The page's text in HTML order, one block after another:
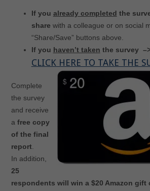
If you already completed the
share with a colleague or on social
“Share/Save” buttons above.
If you haven’t taken the survey
CLICK HERE TO TAKE THE
Complete
the survey
and receive
a free copy
of the final
report.
In addition,
25
respondents will win a $20 Amazon gift